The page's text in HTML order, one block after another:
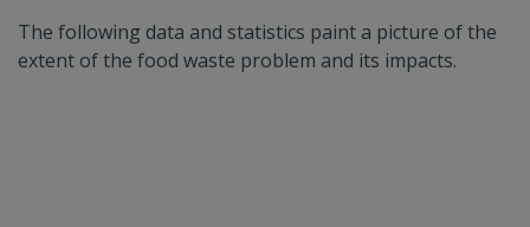
The following data and statistics paint a picture of the
extent of the food waste problem and its impacts.